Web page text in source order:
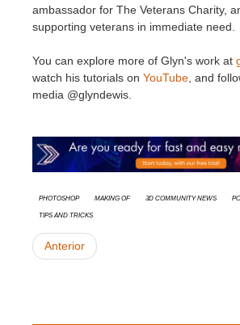
ambassador for The Veterans Charity,
supporting veterans in immediate need.​
You can explore more of Glyn's work at
watch his tutorials on YouTube , and
media @glyndewis.
Photoshop Making Of 3D Community News
Tips and Tricks
Anterior